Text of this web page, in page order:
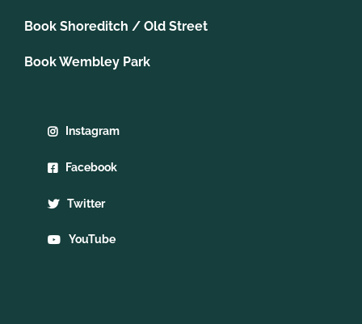
Book Shoreditch / Old Street
Book Wembley Park
Instagram
Facebook
Twitter
YouTube